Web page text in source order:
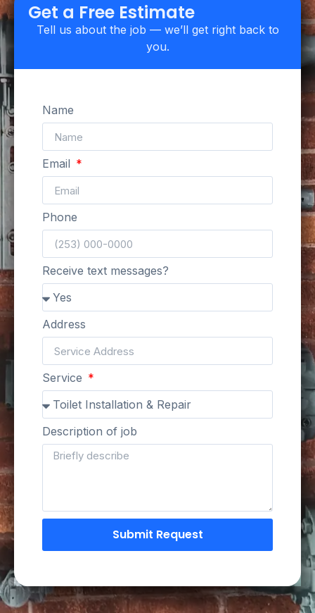
Get a Free Estimate
Tell us about the job — we’ll get right back to
you.
Name
Email
Phone
Receive text messages?
Address
Service
Description of job
Submit Request